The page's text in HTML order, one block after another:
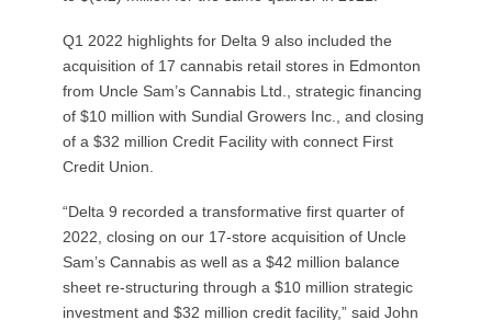
Q1 2022 highlights for Delta 9 also included the
acquisition of 17 cannabis retail stores in Edmonton
from Uncle Sam’s Cannabis Ltd., strategic financing
of $10 million with Sundial Growers Inc., and closing
of a $32 million Credit Facility with connect First
Credit Union.
“Delta 9 recorded a transformative first quarter of
2022, closing on our 17-store acquisition of Uncle
Sam’s Cannabis as well as a $42 million balance
sheet re-structuring through a $10 million strategic
investment and $32 million credit facility,” said John